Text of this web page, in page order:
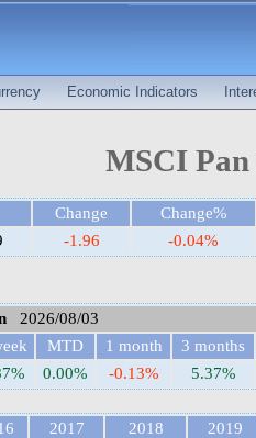
Economic Indicators
MSCI Pan
Change Change%
-1.96 -0.04%
2026/08/03
MTD 1 month 3 months
0.00% -0.13% 5.37%
2017 2018 2019